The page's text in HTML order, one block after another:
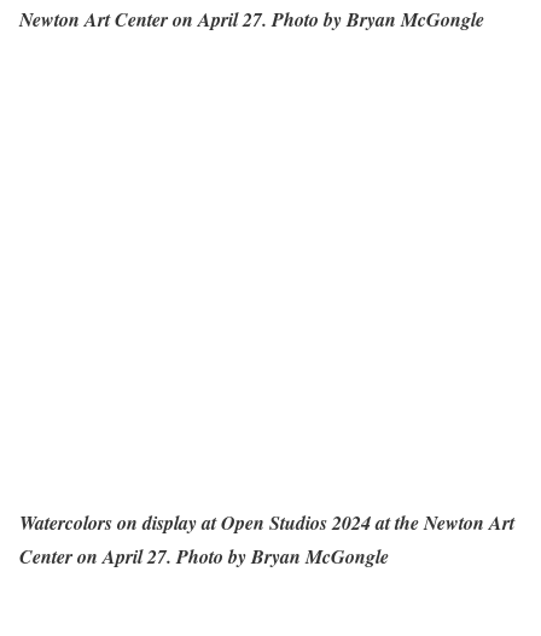
Newton Art Center on April 27. Photo by Bryan McGongle
Watercolors on display at Open Studios 2024 at the Newton Art
Center on April 27. Photo by Bryan McGongle